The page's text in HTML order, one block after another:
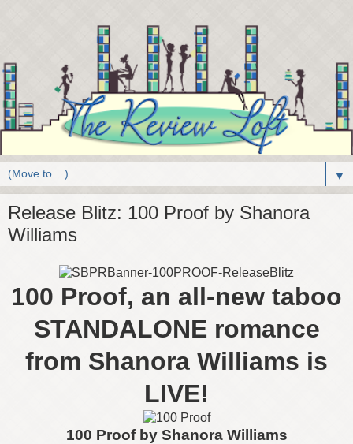
▼
Release Blitz: 100 Proof by Shanora
Williams
100 Proof, an all-new taboo
STANDALONE romance
from Shanora Williams is
LIVE!
100 Proof by Shanora Williams